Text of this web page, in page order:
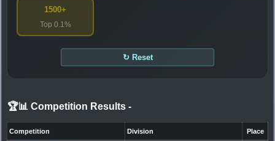
1500+
Top 0.1%
↻ Reset
🏆📊 Competition Results -
Competition Division Place